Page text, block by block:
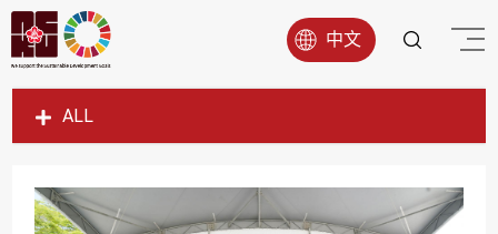
中文
ALL
SDG1
SDG3